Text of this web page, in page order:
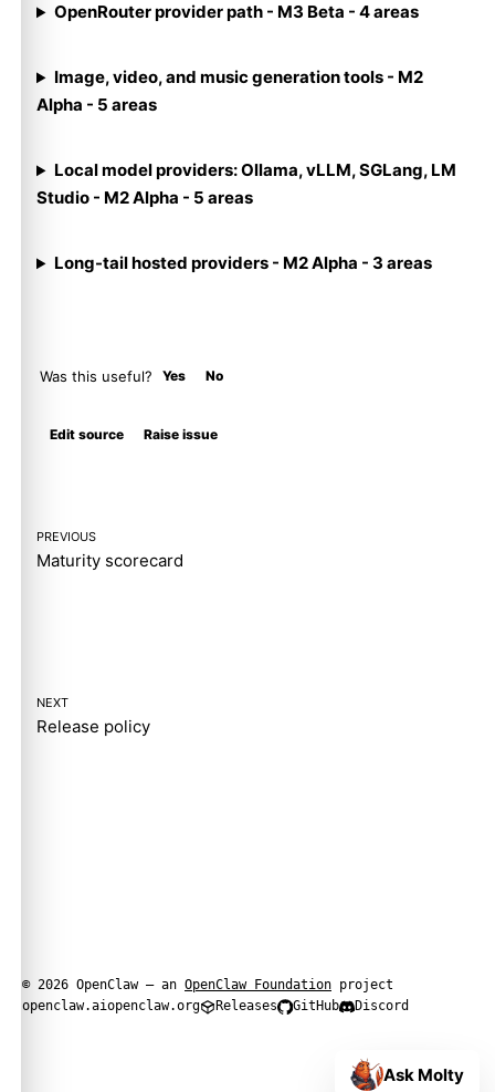
OpenRouter provider path - M3 Beta - 4 areas
Image, video, and music generation tools - M2
Alpha - 5 areas
Local model providers: Ollama, vLLM, SGLang, LM
Studio - M2 Alpha - 5 areas
Long-tail hosted providers - M2 Alpha - 3 areas
Was this useful? Yes No
Edit source Raise issue
PREVIOUS
Maturity scorecard
NEXT
Release policy
© 2026 OpenClaw — an OpenClaw Foundation project
openclaw.aiopenclaw.org Releases GitHub Discord
Ask Molty